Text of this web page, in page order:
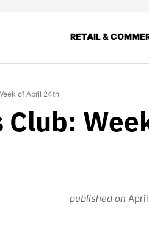
RETAIL &
of April 24th
Club:
published on